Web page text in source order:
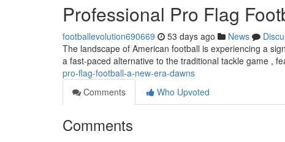
Professional Pro Flag
footballevolution690669 53 days ago News
The landscape of American football is experiencing a
a fast-paced alternative to the traditional tackle game ,
pro-flag-football-a-new-era-dawns
Comments
Who Upvoted
Comments